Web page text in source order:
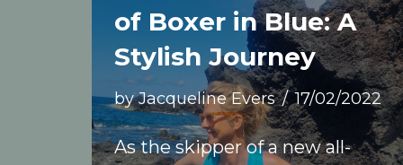
of Boxer in Blue: A
Stylish Journey
byJacqueline Evers 17/02/2022
As the skipper of a new all-